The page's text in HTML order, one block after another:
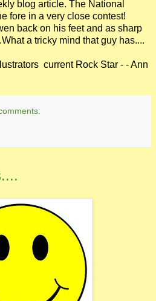
blog article. The National
fore in a very close contest!
back on his feet and as sharp
a tricky mind that guy has....
current Rock Star - - Ann